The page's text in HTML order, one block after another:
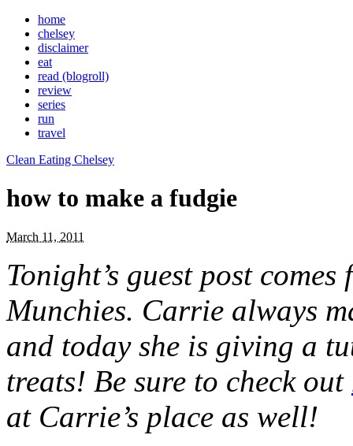
home
chelsey
disclaimer
eat
read (blogroll)
review
series
run
travel
Clean Eating Chelsey
how to make a fudgie
March 11, 2011
Tonight’s guest post
Munchies. Carrie always
and today she is giving a
treats! Be sure to check out
at Carrie’s place as well!